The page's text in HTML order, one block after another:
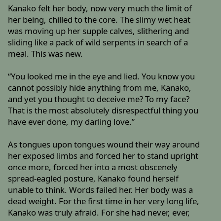
Kanako felt her body, now very much the limit of
her being, chilled to the core. The slimy wet heat
was moving up her supple calves, slithering and
sliding like a pack of wild serpents in search of a
meal. This was new.
“You looked me in the eye and lied. You know you
cannot possibly hide anything from me, Kanako,
and yet you thought to deceive me? To my face?
That is the most absolutely disrespectful thing you
have ever done, my darling love.”
As tongues upon tongues wound their way around
her exposed limbs and forced her to stand upright
once more, forced her into a most obscenely
spread-eagled posture, Kanako found herself
unable to think. Words failed her. Her body was a
dead weight. For the first time in her very long life,
Kanako was truly afraid. For she had never, ever,